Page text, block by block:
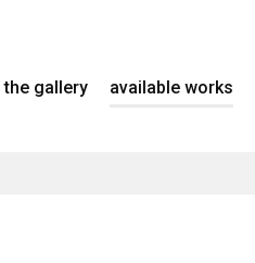
the gallery available works